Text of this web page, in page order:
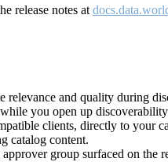
release notes at
and quality during
you open up
clients, directly to your
catalog content.
group surfaced on the